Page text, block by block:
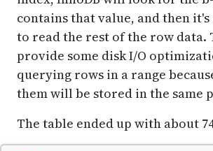
contains that value, and then
to read the rest of the row data.
provide some disk I/O
querying rows in a range
them will be stored in the same
The table ended up with about